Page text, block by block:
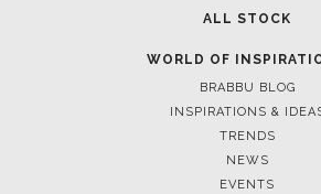
ALL STOCK
WORLD OF
BRABBU BLOG
INSPIRATIONS &
TRENDS
NEWS
EVENTS